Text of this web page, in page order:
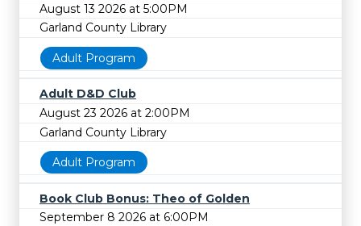
August 13 2026 at 5:00PM
Garland County Library
Adult Program
Adult D&D Club
August 23 2026 at 2:00PM
Garland County Library
Adult Program
Book Club Bonus: Theo of Golden
September 8 2026 at 6:00PM